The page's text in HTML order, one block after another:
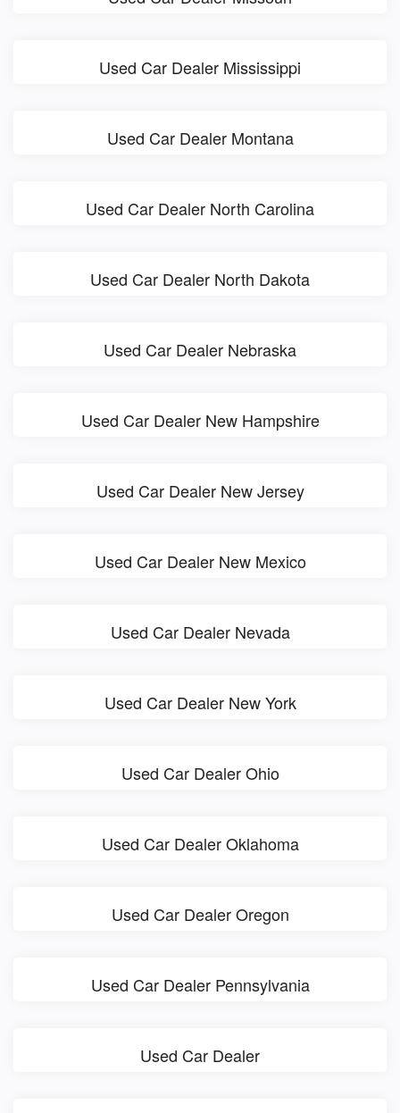
Used Car Dealer Mississippi
Used Car Dealer Montana
Used Car Dealer North Carolina
Used Car Dealer North Dakota
Used Car Dealer Nebraska
Used Car Dealer New Hampshire
Used Car Dealer New Jersey
Used Car Dealer New Mexico
Used Car Dealer Nevada
Used Car Dealer New York
Used Car Dealer Ohio
Used Car Dealer Oklahoma
Used Car Dealer Oregon
Used Car Dealer Pennsylvania
Used Car Dealer